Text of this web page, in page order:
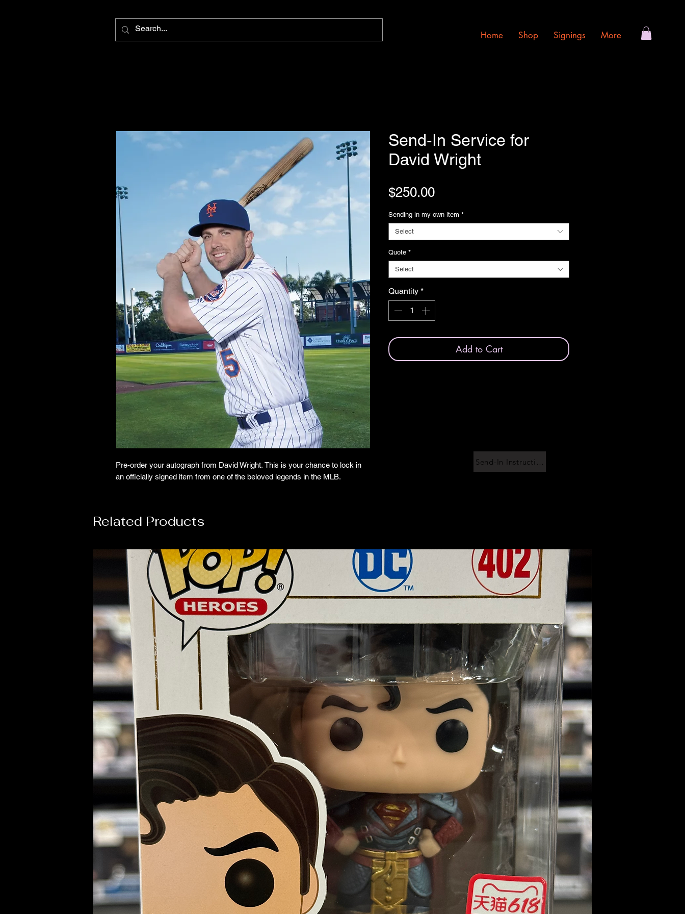
Home Shop Signings More
Pre‑order your autograph from David Wright. This is your chance to lock in
an officially signed item from one of the beloved legends in the MLB.
Send-In Service for
David Wright
$250.00Price
Sending in my own item *
Select
Quote *
Select
Quantity *
Add to Cart
Related Products
Send-In Instructions